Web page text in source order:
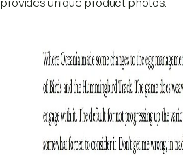
provides unique product photos.